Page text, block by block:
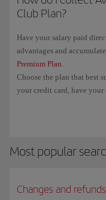
Club Plan?
Have your salary paid
advantages and
Premium Plan.
Choose the plan that best
your credit card, have
Most popular
Changes and refunds